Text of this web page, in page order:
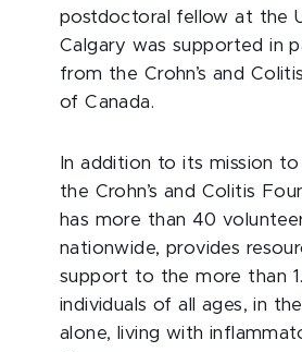
postdoctoral fellow at the
Calgary was supported in
from the Crohn’s and
of Canada.
In addition to its mission to
the Crohn’s and Colitis
has more than 40
nationwide, provides
support to the more than
individuals of all ages, in
alone, living with